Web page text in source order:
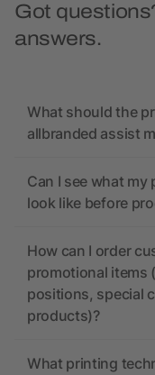
Got
answers.
What should the
allbranded assist
Can I see what
look like before
How can I order
promotional items
positions, special
products)?
What printing